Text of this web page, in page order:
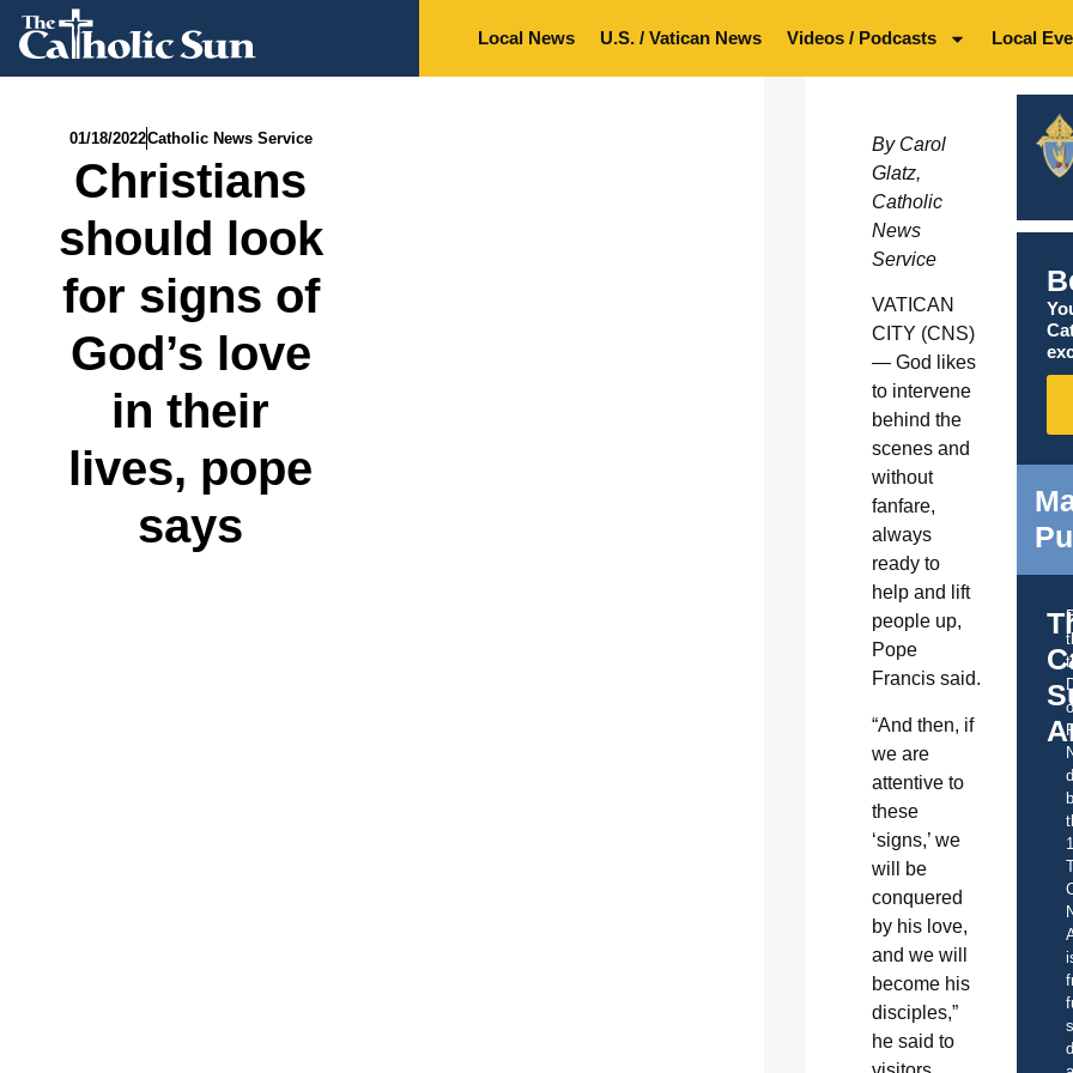
Local News U.S. / Vatican News Videos / Podcasts Local
01/18/2022Catholic News Service
Christians
should look
for signs of
God’s love
in their
lives, pope
says
By Carol
Glatz,
Catholic
News
Service
VATICAN
CITY (CNS)
— God likes
to intervene
behind the
scenes and
without
fanfare,
always
ready to
help and lift
people up,
Pope
Francis said.
“And then, if
we are
attentive to
these
‘signs,’ we
will be
conquered
by his love,
and we will
become his
disciples,”
he said to